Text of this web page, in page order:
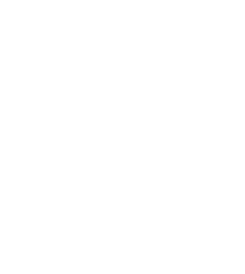
and Durability
and helps safeguard your